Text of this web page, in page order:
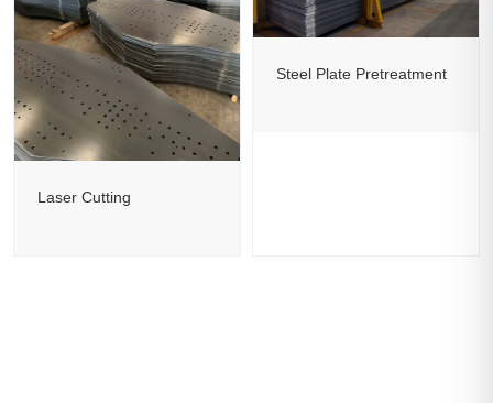
Laser Cutting
Steel Plate Pretreatment